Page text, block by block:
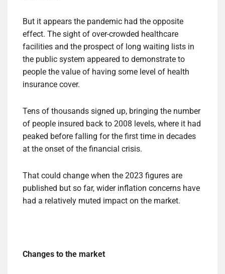
But it appears the pandemic had the opposite
effect. The sight of over-crowded healthcare
facilities and the prospect of long waiting lists in
the public system appeared to demonstrate to
people the value of having some level of health
insurance cover.
Tens of thousands signed up, bringing the number
of people insured back to 2008 levels, where it had
peaked before falling for the first time in decades
at the onset of the financial crisis.
That could change when the 2023 figures are
published but so far, wider inflation concerns have
had a relatively muted impact on the market.
Changes to the market